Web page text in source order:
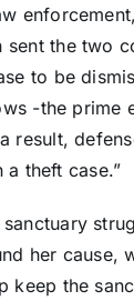
sent the two
to be
-the
result,
theft case.”
sanctuary
her cause,
keep the